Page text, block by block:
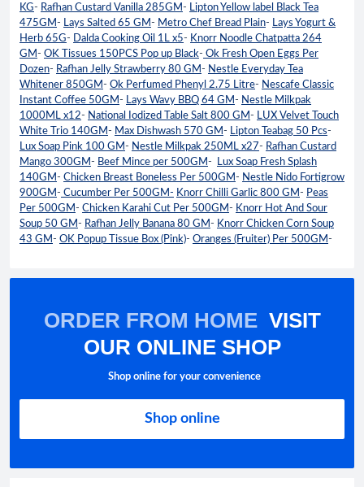
KG- Rafhan Custard Vanilla 285GM- Lipton Yellow label Black Tea
475GM- Lays Salted 65 GM- Metro Chef Bread Plain- Lays Yogurt &
Herb 65G- Dalda Cooking Oil 1L x5- Knorr Noodle Chatpatta 264
GM- OK Tissues 150PCS Pop up Black- Ok Fresh Open Eggs Per
Dozen- Rafhan Jelly Strawberry 80 GM- Nestle Everyday Tea
Whitener 850GM- Ok Perfumed Phenyl 2.75 Litre- Nescafe Classic
Instant Coffee 50GM- Lays Wavy BBQ 64 GM- Nestle Milkpak
1000ML x12- National Iodized Table Salt 800 GM- LUX Velvet Touch
White Trio 140GM- Max Dishwash 570 GM- Lipton Teabag 50 Pcs-
Lux Soap Pink 100 GM- Nestle Milkpak 250ML x27- Rafhan Custard
Mango 300GM- Beef Mince per 500GM-
Lux Soap Fresh Splash
140GM- Chicken Breast Boneless Per 500GM- Nestle Nido Fortigrow
900GM- Cucumber Per 500GM- Knorr Chilli Garlic 800 GM- Peas
Per 500GM- Chicken Karahi Cut Per 500GM- Knorr Hot And Sour
Soup 50 GM- Rafhan Jelly Banana 80 GM- Knorr Chicken Corn Soup
43 GM- OK Popup Tissue Box (Pink)- Oranges (Fruiter) Per 500GM-
ORDER FROM HOME VISIT
OUR ONLINE SHOP
Shop online for your convenience
Shop online